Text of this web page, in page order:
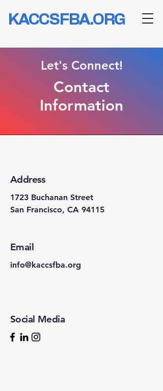
KACCSFBA.ORG
Let's Connect!
Contact
Information
Address
1723 Buchanan Street
San Francisco, CA 94115
Email
info@kaccsfba.org
Social Media